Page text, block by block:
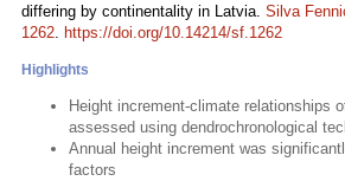
differing by continentality in Latvia. Silva
1262. https://doi.org/10.14214/sf.1262
Highlights
Height increment-climate relationships
assessed using dendrochronological
Annual height increment was
factors